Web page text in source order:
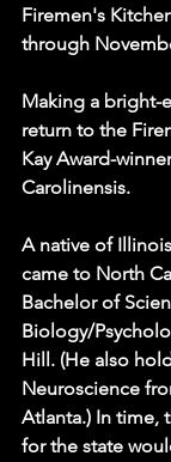
Firemen's
through
Making a bright-
return to the
Kay Award-
Carolinensis.
A native of
came to North
Bachelor of
Biology/
Hill. (He also
Neuroscience
Atlanta.) In time,
for the state